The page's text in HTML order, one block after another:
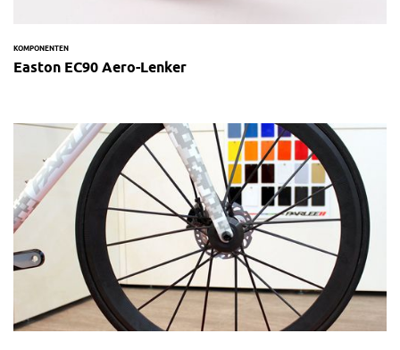
KOMPONENTEN
Easton EC90 Aero-Lenker